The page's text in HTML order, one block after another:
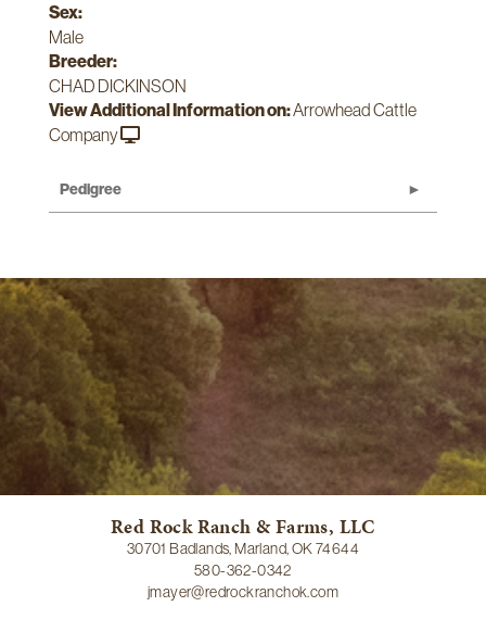
Sex:
Male
Breeder:
CHAD DICKINSON
View Additional Information on:Arrowhead Cattle
Company
Pedigree
Red Rock Ranch & Farms, LLC
30701 Badlands, Marland, OK 74644
580-362-0342
jmayer@redrockranchok.com